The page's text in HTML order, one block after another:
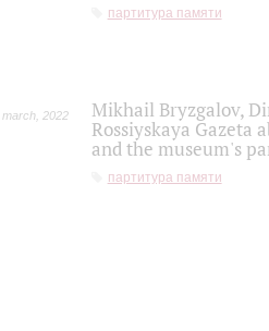
партитура памяти
march 2022
Mikhail Bryzgalov,
Rossiyskaya Gazeta
and the museum's
партитура памяти